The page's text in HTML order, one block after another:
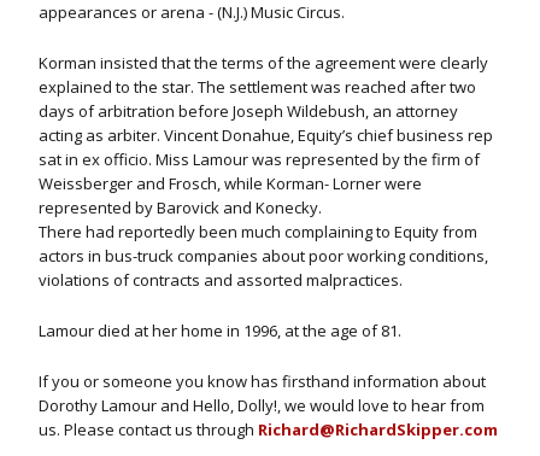
appearances or arena - (N.J.) Music Circus.
Korman insisted that the terms of the agreement were clearly
explained to the star. The settlement was reached after two
days of arbitration before Joseph Wildebush, an attorney
acting as arbiter. Vincent Donahue, Equity’s chief business rep
sat in ex officio. Miss Lamour was represented by the firm of
Weissberger and Frosch, while Korman- Lorner were
represented by Barovick and Konecky.
There had reportedly been much complaining to Equity from
actors in bus-truck companies about poor working conditions,
violations of contracts and assorted malpractices.
Lamour died at her home in 1996, at the age of 81.
If you or someone you know has firsthand information about
Dorothy Lamour and Hello, Dolly!, we would love to hear from
us. Please contact us through Richard@RichardSkipper.com